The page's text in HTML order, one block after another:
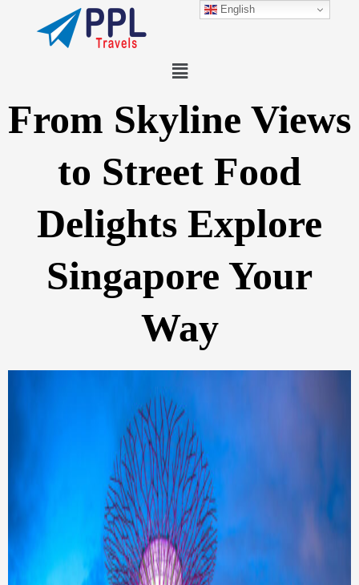
Menu
From Skyline Views
to Street Food
Delights Explore
Singapore Your
Way
English